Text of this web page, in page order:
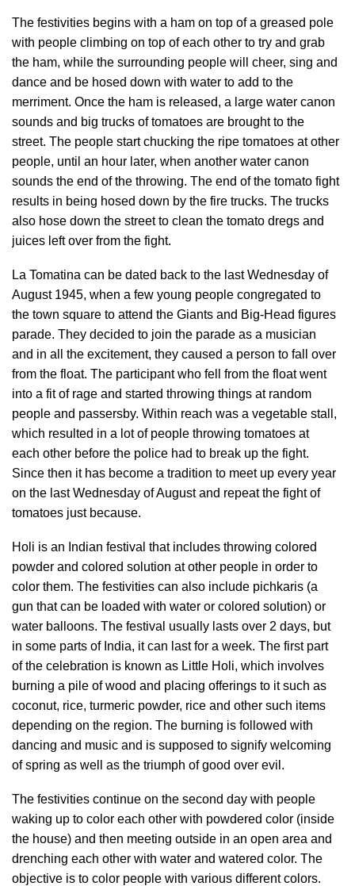
The festivities begins with a ham on top of a greased pole
with people climbing on top of each other to try and grab
the ham, while the surrounding people will cheer, sing and
dance and be hosed down with water to add to the
merriment. Once the ham is released, a large water canon
sounds and big trucks of tomatoes are brought to the
street. The people start chucking the ripe tomatoes at other
people, until an hour later, when another water canon
sounds the end of the throwing. The end of the tomato fight
results in being hosed down by the fire trucks. The trucks
also hose down the street to clean the tomato dregs and
juices left over from the fight.
La Tomatina can be dated back to the last Wednesday of
August 1945, when a few young people congregated to
the town square to attend the Giants and Big-Head figures
parade. They decided to join the parade as a musician
and in all the excitement, they caused a person to fall over
from the float. The participant who fell from the float went
into a fit of rage and started throwing things at random
people and passersby. Within reach was a vegetable stall,
which resulted in a lot of people throwing tomatoes at
each other before the police had to break up the fight.
Since then it has become a tradition to meet up every year
on the last Wednesday of August and repeat the fight of
tomatoes just because.
Holi is an Indian festival that includes throwing colored
powder and colored solution at other people in order to
color them. The festivities can also include pichkaris (a
gun that can be loaded with water or colored solution) or
water balloons. The festival usually lasts over 2 days, but
in some parts of India, it can last for a week. The first part
of the celebration is known as Little Holi, which involves
burning a pile of wood and placing offerings to it such as
coconut, rice, turmeric powder, rice and other such items
depending on the region. The burning is followed with
dancing and music and is supposed to signify welcoming
of spring as well as the triumph of good over evil.
The festivities continue on the second day with people
waking up to color each other with powdered color (inside
the house) and then meeting outside in an open area and
drenching each other with water and watered color. The
objective is to color people with various different colors.